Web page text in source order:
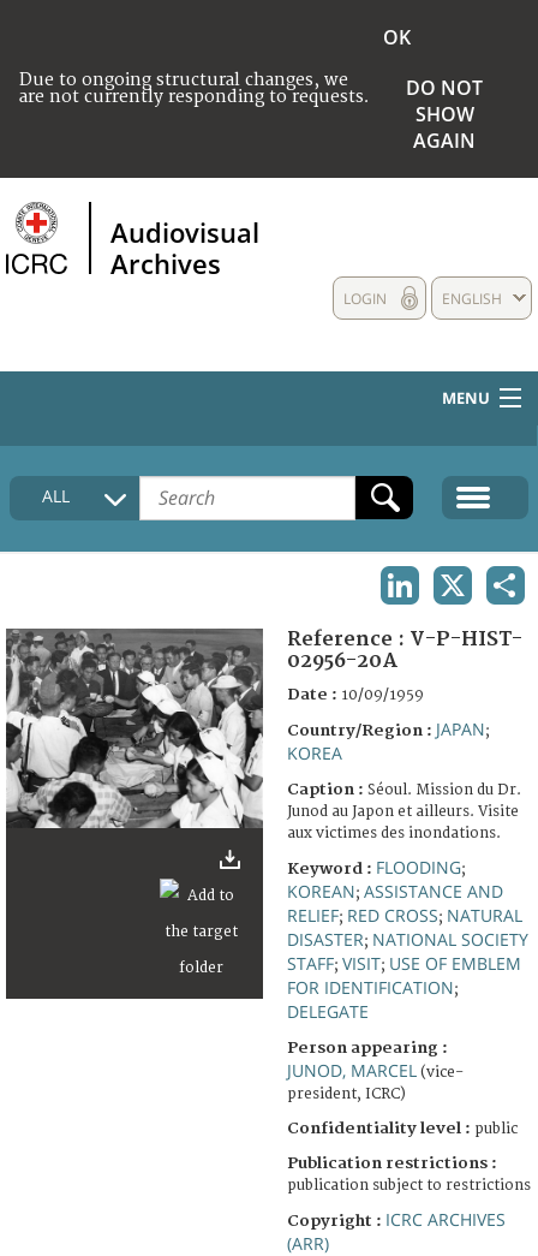
Due to ongoing structural changes, we
are not currently responding to requests.
OK
DO NOT
SHOW
AGAIN
Audiovisual
Archives
ENGLISH
LOGIN
MENU
HOME
COLLECTIONS DESCRIPTION
FAQ
ALL
Reference : V-P-HIST-
02956-20A
Date : 10/09/1959
Country/Region : JAPAN;
KOREA
Caption : Séoul. Mission du Dr.
Junod au Japon et ailleurs. Visite
aux victimes des inondations.
Keyword : FLOODING;
KOREAN; ASSISTANCE AND
RELIEF; RED CROSS; NATURAL
DISASTER; NATIONAL SOCIETY
STAFF; VISIT; USE OF EMBLEM
FOR IDENTIFICATION;
DELEGATE
Person appearing :
JUNOD, MARCEL (vice-
president, ICRC)
Confidentiality level : public
Publication restrictions :
publication subject to restrictions
Copyright : ICRC ARCHIVES
(ARR)